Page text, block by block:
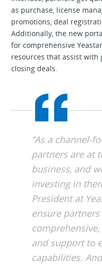
as purchase, license
promotions, deal
Additionally, the new
for comprehensive
resources that assist
closing deals.
“As a channel-
partners are at
business, and
investing in
President at
ensure
and support to
capabilities.